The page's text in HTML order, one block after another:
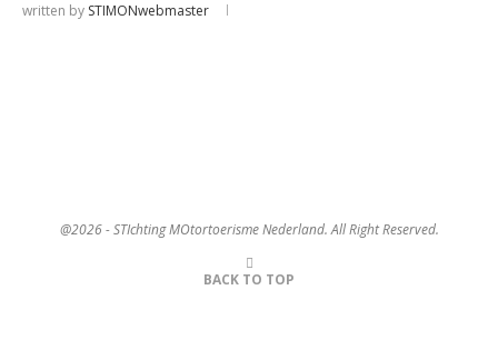
written by STIMONwebmaster
@2026 - STIchting MOtortoerisme Nederland. All Right Reserved.
BACK TO TOP